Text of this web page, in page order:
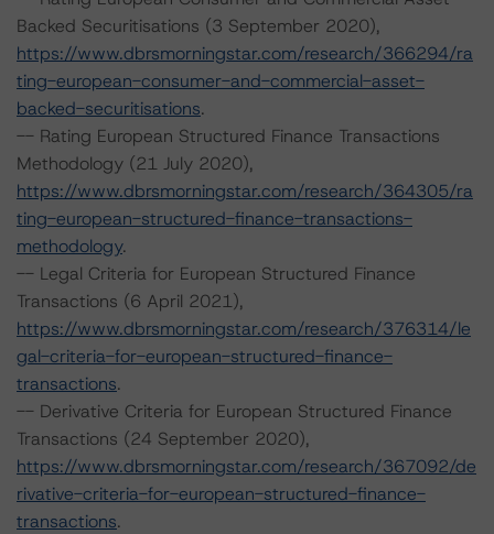
Backed Securitisations (3 September 2020),
https://www.dbrsmorningstar.com/research/366294/ra
ting-european-consumer-and-commercial-asset-
backed-securitisations.
-- Rating European Structured Finance Transactions
Methodology (21 July 2020),
https://www.dbrsmorningstar.com/research/364305/ra
ting-european-structured-finance-transactions-
methodology.
-- Legal Criteria for European Structured Finance
Transactions (6 April 2021),
https://www.dbrsmorningstar.com/research/376314/le
gal-criteria-for-european-structured-finance-
transactions.
-- Derivative Criteria for European Structured Finance
Transactions (24 September 2020),
https://www.dbrsmorningstar.com/research/367092/de
rivative-criteria-for-european-structured-finance-
transactions.